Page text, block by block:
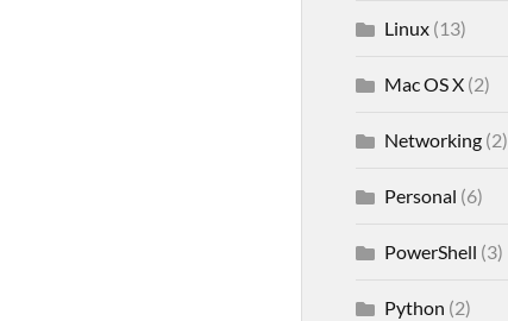
Linux(13)
Mac OS X(2)
Networking(2)
Personal (6)
PowerShell (3)
Python (2)